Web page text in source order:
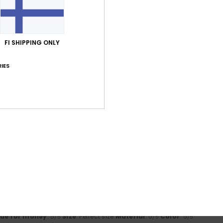
product
for money
trucker caps
for money: 5/5 Size: Perfect sizeMaterial: 5/5 Color: 5/5
FI SHIPPING ONLY